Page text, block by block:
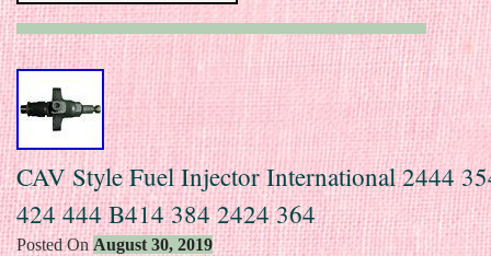
CAV Style Fuel Injector International 2444
424 444 B414 384 2424 364
Posted OnAugust 30, 2019